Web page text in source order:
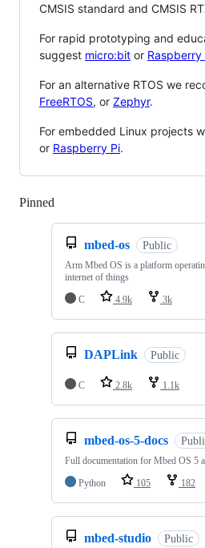
CMSIS standard and CMSIS
For rapid prototyping and
suggest micro:bit or Raspberry
For an alternative RTOS we
FreeRTOS, or Zephyr.
For embedded Linux projects
or Raspberry Pi.
Pinned
mbed-os Public
Arm Mbed OS is a platform
internet of things
C
4.9k 3k
DAPLink Public
C 2.8k 1.1k
mbed-os-5-docs
Full documentation for Mbed OS 5
Python
105 182
mbed-studio Public